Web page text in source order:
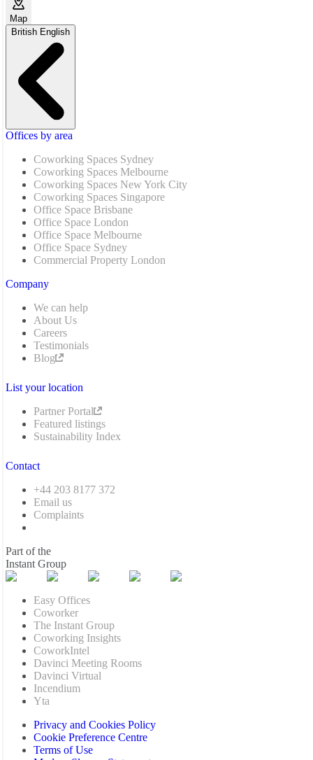
Map
British English
Offices by area
Coworking Spaces Sydney
Coworking Spaces Melbourne
Coworking Spaces New York City
Coworking Spaces Singapore
Office Space Brisbane
Office Space London
Office Space Melbourne
Office Space Sydney
Commercial Property London
Company
We can help
About Us
Careers
Testimonials
Blog
List your location
Partner Portal
Featured listings
Sustainability Index
Contact
+44 203 8177 372
Email us
Complaints
Part of the
Instant Group
Easy Offices
Coworker
The Instant Group
Coworking Insights
CoworkIntel
Davinci Meeting Rooms
Davinci Virtual
Incendium
Yta
Privacy and Cookies Policy
Cookie Preference Centre
Terms of Use